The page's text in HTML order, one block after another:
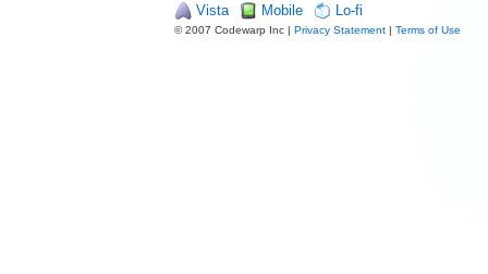
Vista
Mobile Lo-fi
© 2007 Codewarp Inc | Privacy Statement | Terms of Use